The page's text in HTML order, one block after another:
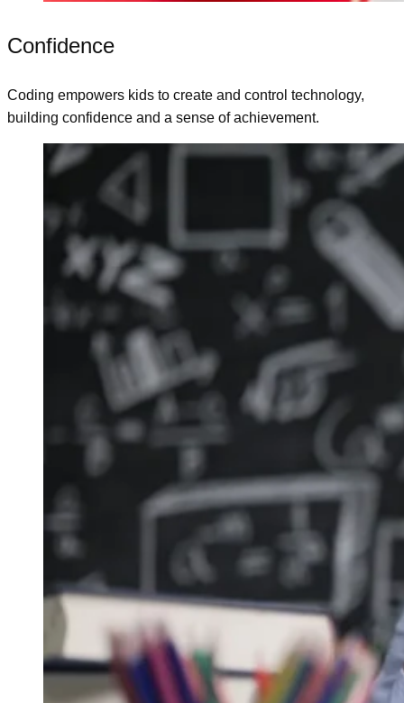
Confidence
Coding empowers kids to create and control technology,
building confidence and a sense of achievement.